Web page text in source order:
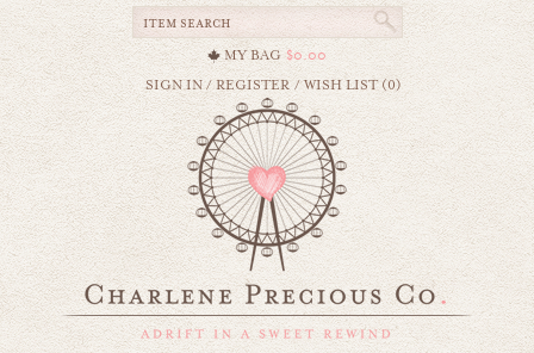
MY BAG $0.00
SIGN IN/REGISTER /WISH LIST (0)